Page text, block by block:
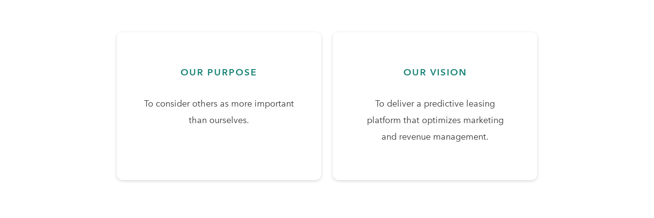
OUR PURPOSE
To consider others as more important
than ourselves.
OUR VISION
To deliver a predictive leasing
platform that optimizes marketing
and revenue management.